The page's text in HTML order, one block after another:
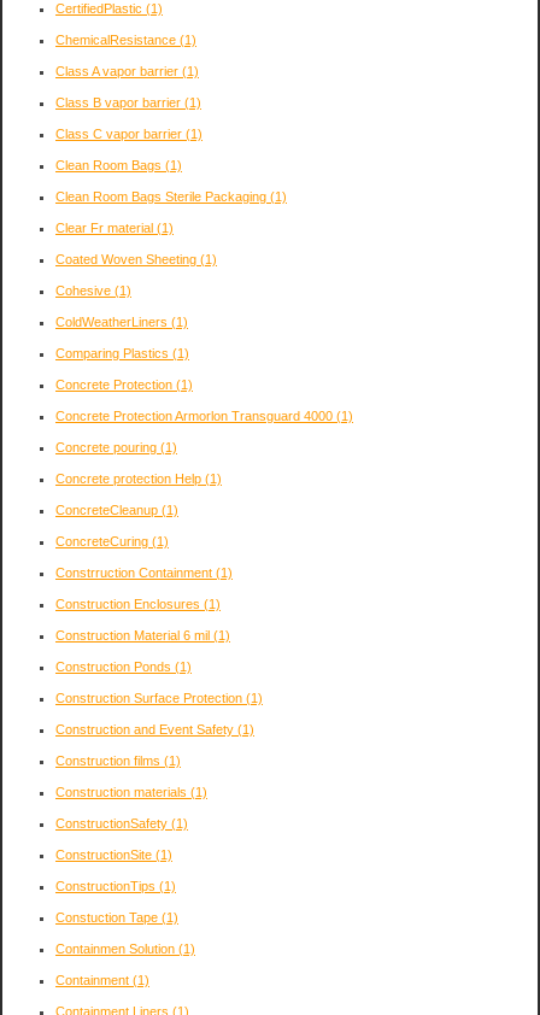
CertifiedPlastic (1)
ChemicalResistance (1)
Class A vapor barrier (1)
Class B vapor barrier (1)
Class C vapor barrier (1)
Clean Room Bags (1)
Clean Room Bags Sterile Packaging (1)
Clear Fr material (1)
Coated Woven Sheeting (1)
Cohesive (1)
ColdWeatherLiners (1)
Comparing Plastics (1)
Concrete Protection (1)
Concrete Protection Armorlon Transguard 4000 (1)
Concrete pouring (1)
Concrete protection Help (1)
ConcreteCleanup (1)
ConcreteCuring (1)
Constrruction Containment (1)
Construction Enclosures (1)
Construction Material 6 mil (1)
Construction Ponds (1)
Construction Surface Protection (1)
Construction and Event Safety (1)
Construction films (1)
Construction materials (1)
ConstructionSafety (1)
ConstructionSite (1)
ConstructionTips (1)
Constuction Tape (1)
Containmen Solution (1)
Containment (1)
Containment Liners (1)